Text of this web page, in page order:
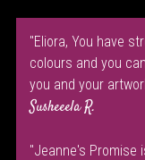
"Eliora, You have
colours and you
you and your
Susheeela R.
"Jeanne's Promise